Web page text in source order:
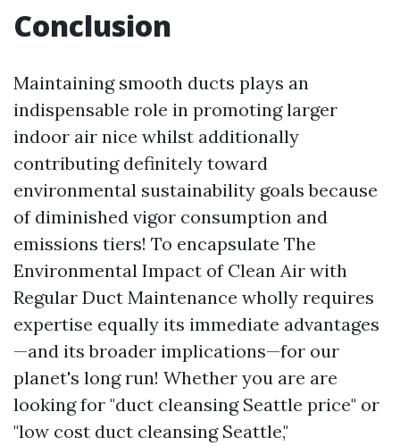
Conclusion
Maintaining smooth ducts plays an
indispensable role in promoting larger
indoor air nice whilst additionally
contributing definitely toward
environmental sustainability goals because
of diminished vigor consumption and
emissions tiers! To encapsulate The
Environmental Impact of Clean Air with
Regular Duct Maintenance wholly requires
expertise equally its immediate advantages
—and its broader implications—for our
planet's long run! Whether you are are
looking for "duct cleansing Seattle price" or
"low cost duct cleansing Seattle,"